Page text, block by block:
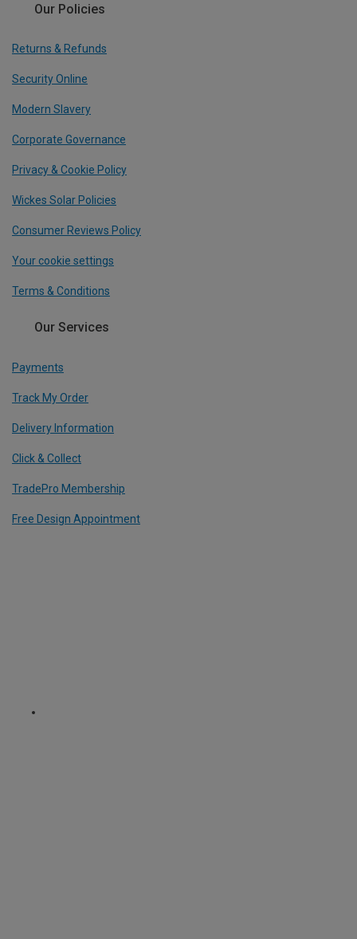
Our Policies
Returns & Refunds
Security Online
Modern Slavery
Corporate Governance
Privacy & Cookie Policy
Wickes Solar Policies
Consumer Reviews Policy
Your cookie settings
Terms & Conditions
Our Services
Payments
Track My Order
Delivery Information
Click & Collect
TradePro Membership
Free Design Appointment